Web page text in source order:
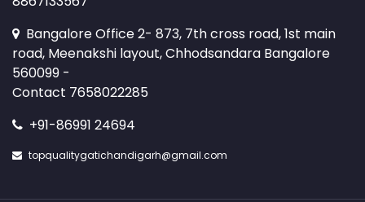
Bangalore Office 2- 873, 7th cross road, 1st main
road, Meenakshi layout, Chhodsandara Bangalore
560099 -
Contact 7658022285
+91-86991 24694
topqualitygatichandigarh@gmail.com